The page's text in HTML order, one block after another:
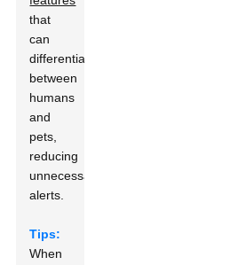
that
can
differentiate
between
humans
and
pets,
reducing
unnecessary
alerts.
Tips:
When